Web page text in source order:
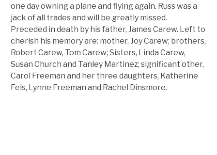
one day owning a plane and flying again. Russ was a
jack of all trades and will be greatly missed.
Preceded in death by his father, James Carew. Left to
cherish his memory are: mother, Joy Carew; brothers,
Robert Carew, Tom Carew; Sisters, Linda Carew,
Susan Church and Tanley Martinez; significant other,
Carol Freeman and her three daughters, Katherine
Fels, Lynne Freeman and Rachel Dinsmore.